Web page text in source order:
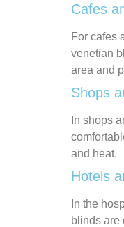
Cafes
For cafes
venetian
area and
Shops
In shops
and heat.
Hotels
In the
blinds are